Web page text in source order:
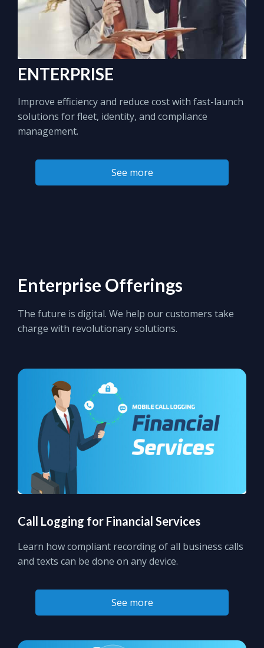
ENTERPRISE
Improve efficiency and reduce cost with fast-launch
solutions for fleet, identity, and compliance
management.
See more
Enterprise Offerings
The future is digital. We help our customers take
charge with revolutionary solutions.
Call Logging for Financial Services
Learn how compliant recording of all business calls
and texts can be done on any device.
See more